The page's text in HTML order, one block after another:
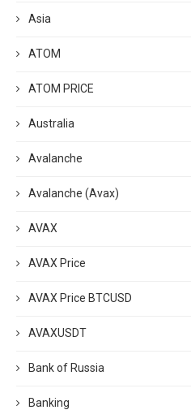
Asia
ATOM
ATOM PRICE
Australia
Avalanche
Avalanche (Avax)
AVAX
AVAX Price
AVAX Price BTCUSD
AVAXUSDT
Bank of Russia
Banking